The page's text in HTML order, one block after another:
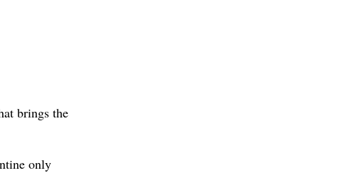
brings the
only